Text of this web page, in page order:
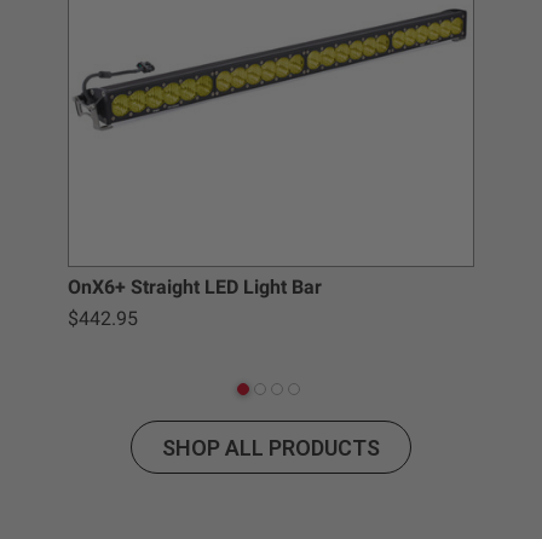
Buyer’s non-compliance with these provisions.
Baja Designs California Proposition 65
WARNING: Cancer and Reproductive Harm -
www.P65Warnings.ca.gov
OnX6+ Straight LED Light Bar
$442.95
SHOP ALL PRODUCTS